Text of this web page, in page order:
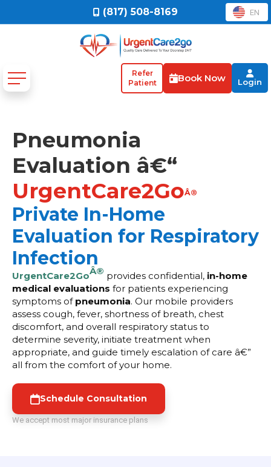
(817) 508-8169 EN
Refer
Patient
Book Now Login
Pneumonia
Evaluation â€“
UrgentCare2GoÂ®
Private In-Home
Evaluation for Respiratory
Infection
UrgentCare2GoÂ® provides confidential, in-home
medical evaluations for patients experiencing
symptoms of pneumonia. Our mobile providers
assess cough, fever, shortness of breath, chest
discomfort, and overall respiratory status to
determine severity, initiate treatment when
appropriate, and guide timely escalation of care â€”
all from the comfort of your home.
Schedule Consultation
We accept most major insurance plans